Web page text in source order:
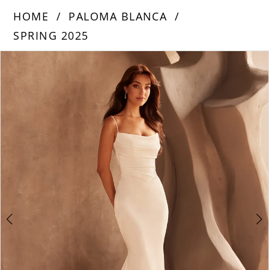
HOME
PALOMA BLANCA
SPRING 2025
Products
Views
Skip
to
PAUSE AUTOPLAY
PREVIOUS SLIDE
NEXT SLIDE